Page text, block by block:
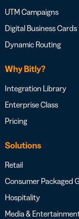
UTM Campaigns
Digital Business Cards
Dynamic Routing
Why Bitly?
Integration Library
Enterprise Class
Pricing
Solutions
Retail
Consumer Packaged
Hospitality
Media &